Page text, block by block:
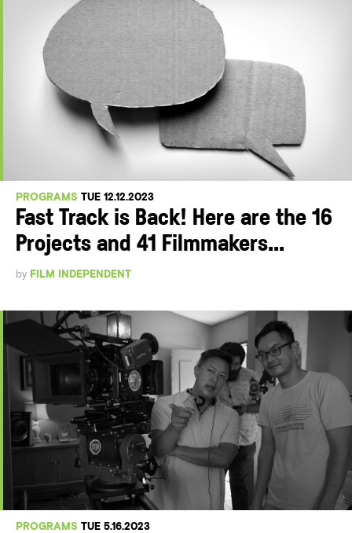
PROGRAMS TUE 12.12.2023
Fast Track is Back! Here are the 16
Projects and 41 Filmmakers...
by FILM INDEPENDENT
PROGRAMS TUE 5.16.2023